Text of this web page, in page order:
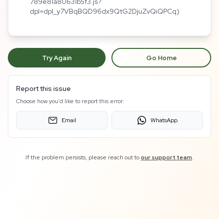
dpl=dpl_y7VBqBQD96dx9QtG2DjuZvQiQPCq)
Try Again Go Home
Report this issue
Choose how you'd like to report this error:
Email WhatsApp
If the problem persists, please reach out toour support team.